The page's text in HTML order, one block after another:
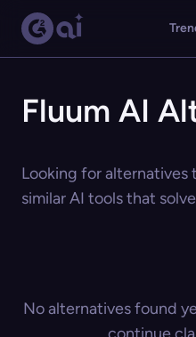
Fluum AI
Looking for alternatives
similar AI tools that
No alternatives found